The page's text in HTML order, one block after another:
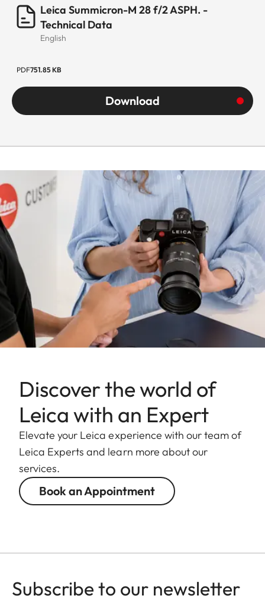
Leica Summicron-M 28 f/2 ASPH. -
Technical Data
English
PDF751.85 KB
Download
Discover the world of
Leica with an Expert
Elevate your Leica experience with our team of
Leica Experts and learn more about our
services.
Book an Appointment
Subscribe to our newsletter